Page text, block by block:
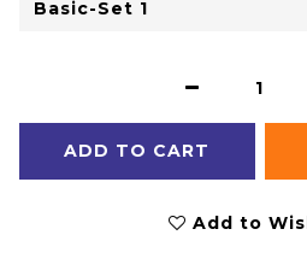
ADD TO CART
Add to